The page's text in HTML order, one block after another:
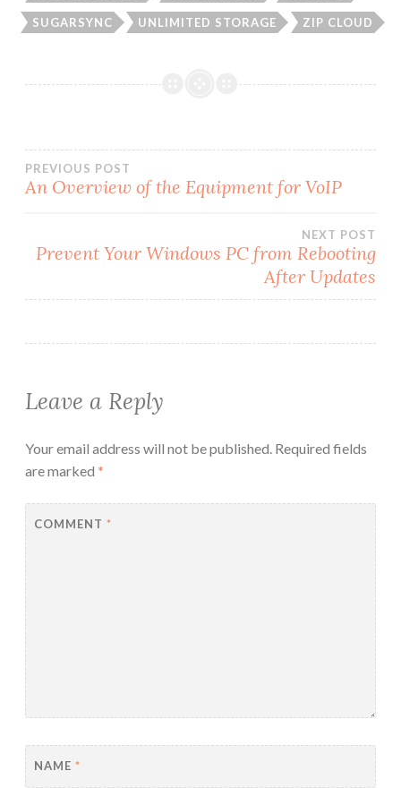
SUGARSYNC UNLIMITED STORAGE ZIP CLOUD
Post
PREVIOUS POST
An Overview of the Equipment for VoIP
NEXT POST
Prevent Your Windows PC from Rebooting
After Updates
Leave a Reply
Your email address will not be published. Required fields
are marked *
COMMENT *
NAME *